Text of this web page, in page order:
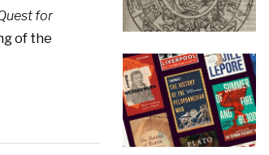
for
of the